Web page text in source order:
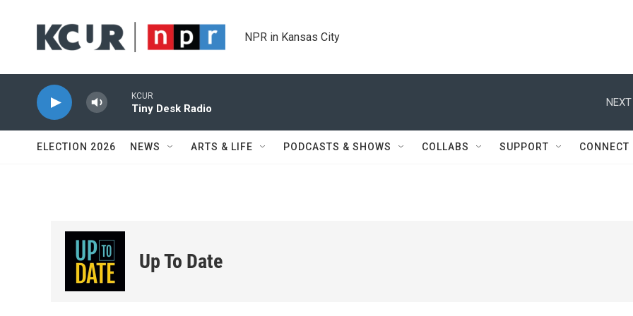
NPR in Kansas City
KCUR
Tiny Desk Radio
NEXT
ELECTION 2026 NEWS ARTS & LIFE PODCASTS & SHOWS COLLABS SUPPORT CONNECT
Up To Date